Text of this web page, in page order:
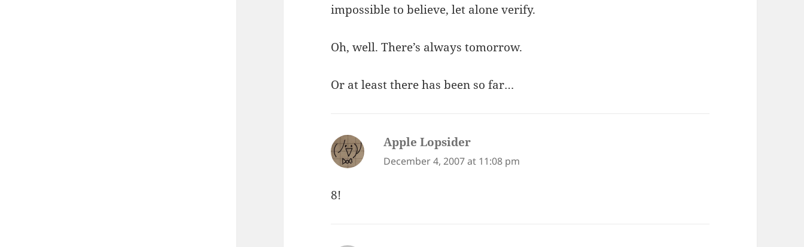
impossible to believe, let alone verify.
Oh, well. There’s always tomorrow.
Or at least there has been so far…
Apple Lopsider
December 4, 2007 at 11:08 pm
8!